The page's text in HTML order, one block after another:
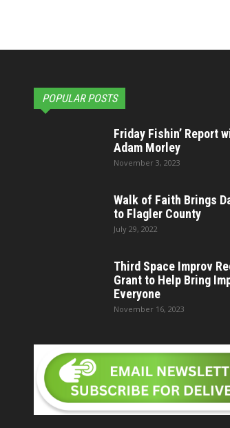
POPULAR POSTS
Friday Fishin’ Report
Adam Morley
November 3, 2023
Walk of Faith Brings
to Flagler County
July 29, 2022
Third Space Improv
Grant to Help Bring
Everyone
November 16, 2023